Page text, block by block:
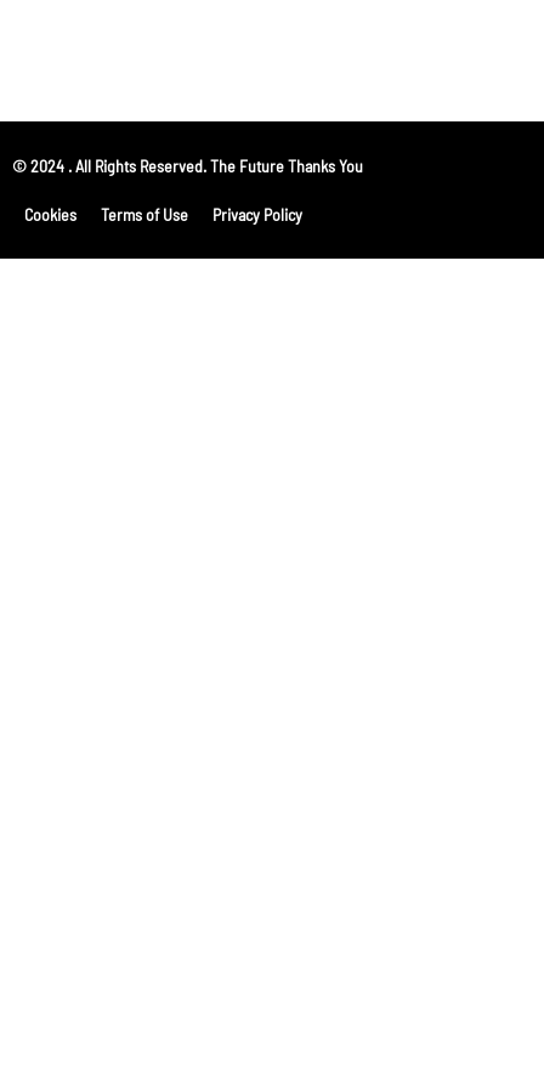
© 2024 . All Rights Reserved. The Future Thanks You
Cookies Terms of Use Privacy Policy